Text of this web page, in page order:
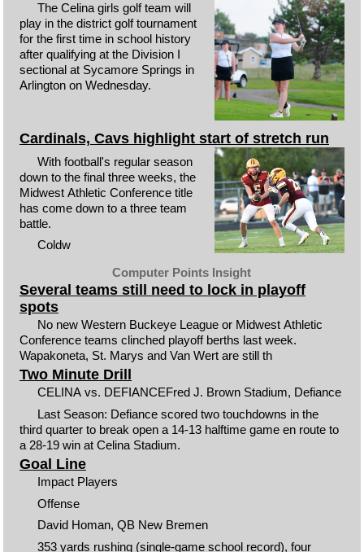
The Celina girls golf team will
play in the district golf tournament
for the first time in school history
after qualifying at the Division I
sectional at Sycamore Springs in
Arlington on Wednesday.
Cardinals, Cavs highlight start of stretch run
With football's regular season
down to the final three weeks, the
Midwest Athletic Conference title
has come down to a three team
battle.
Coldw
Computer Points Insight
Several teams still need to lock in playoff
spots
No new Western Buckeye League or Midwest Athletic
Conference teams clinched playoff berths last week.
Wapakoneta, St. Marys and Van Wert are still th
Two Minute Drill
CELINA vs. DEFIANCEFred J. Brown Stadium, Defiance
Last Season: Defiance scored two touchdowns in the
third quarter to break open a 14-13 halftime game en route to
a 28-19 win at Celina Stadium.
Goal Line
Impact Players
Offense
David Homan, QB New Bremen
353 yards rushing (single-game school record), four